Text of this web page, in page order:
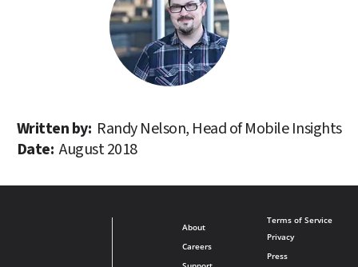
Written by: Randy Nelson, Head of Mobile Insights
Date: August 2018
About
Careers
Terms of Service
Privacy
Press